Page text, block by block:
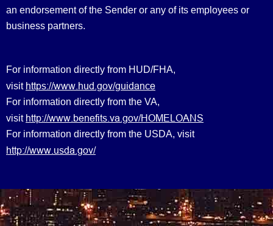
an endorsement of the Sender or any of its employees or
business partners.
For information directly from HUD/FHA,
visit https://www.hud.gov/guidance
For information directly from the VA,
visit http://www.benefits.va.gov/HOMELOANS
For information directly from the USDA, visit
http://www.usda.gov/